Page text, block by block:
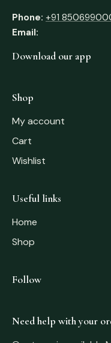
Phone: +91
Email:
Download our app
Shop
My account
Cart
Wishlist
Useful links
Home
Shop
Follow
Need help with your